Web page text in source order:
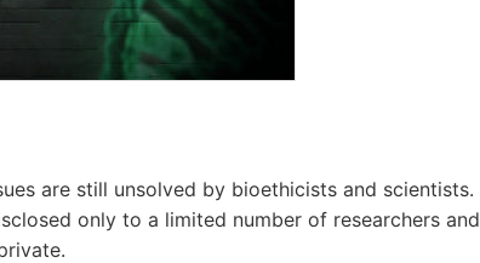
are still unsolved by bioethicists and scientists.
only to a limited number of researchers and